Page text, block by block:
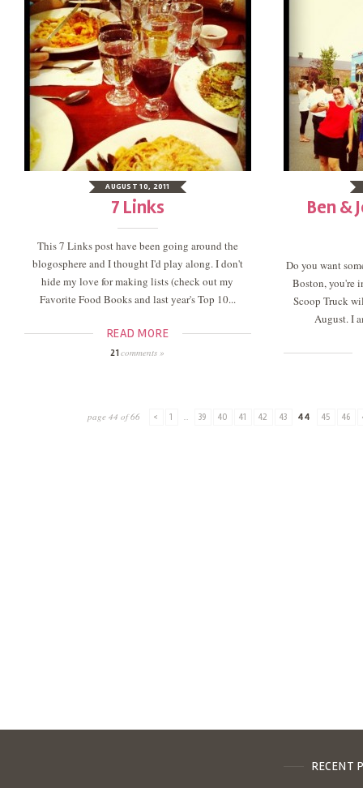
AUGUST 10, 2011
7 Links
This 7 Links post have been going around the
blogosphere and I thought I'd play along. I don't
hide my love for making lists (check out my
Favorite Food Books and last year's Top 10...
READ MORE
21comments »
Ben &
Do you want
Boston, you're
Scoop Truck
August. I
page 44 of 66 < 1 ... 39 40 41 42 43 44 45 46
RECENT